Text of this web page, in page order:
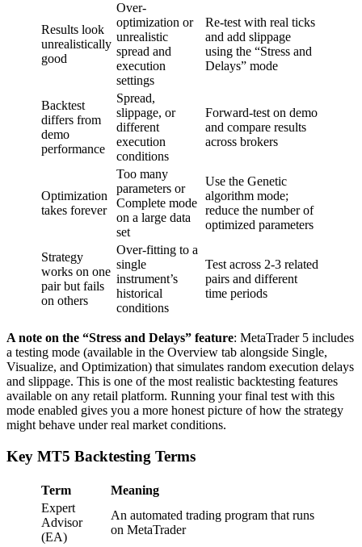
Results look
unrealistically
good
Over-
optimization or
unrealistic
spread and
execution
settings
Re-test with real ticks
and add slippage
using the “Stress and
Delays” mode
Backtest
differs from
demo
performance
Spread,
slippage, or
different
execution
conditions
Forward-test on demo
and compare results
across brokers
Optimization
takes forever
Too many
parameters or
Complete mode
on a large data
set
Use the Genetic
algorithm mode;
reduce the number of
optimized parameters
Strategy
works on one
pair but fails
on others
Over-fitting to a
single
instrument’s
historical
conditions
Test across 2-3 related
pairs and different
time periods
A note on the “Stress and Delays” feature: MetaTrader 5 includes
a testing mode (available in the Overview tab alongside Single,
Visualize, and Optimization) that simulates random execution delays
and slippage. This is one of the most realistic backtesting features
available on any retail platform. Running your final test with this
mode enabled gives you a more honest picture of how the strategy
might behave under real market conditions.
Key MT5 Backtesting Terms
Term
Meaning
Expert
Advisor
(EA)
An automated trading program that runs
on MetaTrader